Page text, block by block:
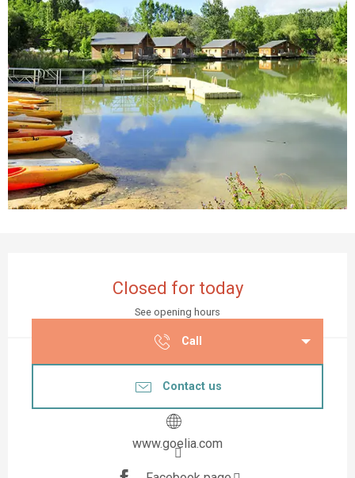
Closed for today
See opening hours
Call
Contact us
www.goelia.com